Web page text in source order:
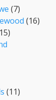
(7)
(16)
(11)